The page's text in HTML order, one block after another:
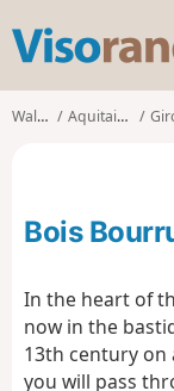
Walks Aquitaine
Bois
In the heart of
now in the
13th century on
you will pass